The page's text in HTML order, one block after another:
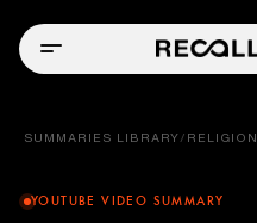
SUMMARIES LIBRARY / RELIGION
YOUTUBE VIDEO SUMMARY